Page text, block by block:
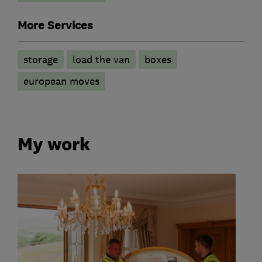
More Services
storage load the van
boxes
european moves
My work